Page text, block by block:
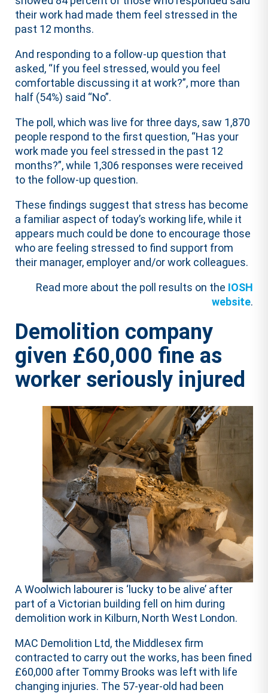
their work had made them feel stressed in the
past 12 months.
And responding to a follow-up question that
asked, “If you feel stressed, would you feel
comfortable discussing it at work?”, more than
half (54%) said “No”.
The poll, which was live for three days, saw 1,870
people respond to the first question, “Has your
work made you feel stressed in the past 12
months?”, while 1,306 responses were received
to the follow-up question.
These findings suggest that stress has become
a familiar aspect of today’s working life, while it
appears much could be done to encourage those
who are feeling stressed to find support from
their manager, employer and/or work colleagues.
Read more about the poll results on the IOSH
website.
Demolition company
given £60,000 fine as
worker seriously injured
A Woolwich labourer is ‘lucky to be alive’ after
part of a Victorian building fell on him during
demolition work in Kilburn, North West London.
MAC Demolition Ltd, the Middlesex firm
contracted to carry out the works, has been fined
£60,000 after Tommy Brooks was left with life
changing injuries. The 57-year-old had been